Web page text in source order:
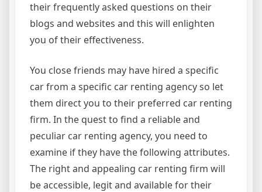
their frequently asked questions on their
blogs and websites and this will enlighten
you of their effectiveness.
You close friends may have hired a specific
car from a specific car renting agency so let
them direct you to their preferred car renting
firm. In the quest to find a reliable and
peculiar car renting agency, you need to
examine if they have the following attributes.
The right and appealing car renting firm will
be accessible, legit and available for their